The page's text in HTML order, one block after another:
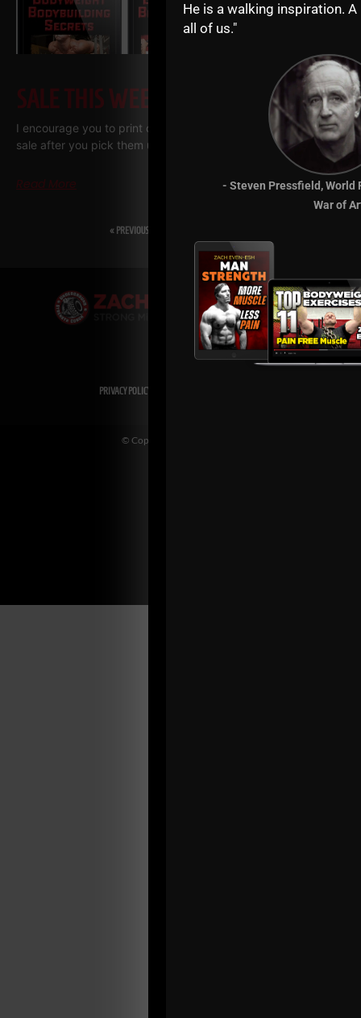
SALE THIS WEEK – JULY 2026
I encourage you to print out the training manuals we have on
sale after you pick them up. I use a company called “Print me
Read More
« PREVIOUS
PRIVACY POLICY
© Copyright 2026 Zach Even-ESH. All Rights Reserved.
He is a walking inspiration.
all of us."
- Steven Pressfield, World
War of